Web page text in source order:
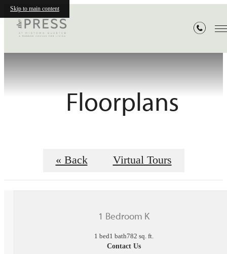
Skip to main content
Floorplans
« Back Virtual Tours
1 Bedroom K
1 bed1 bath782 sq. ft.
Contact Us